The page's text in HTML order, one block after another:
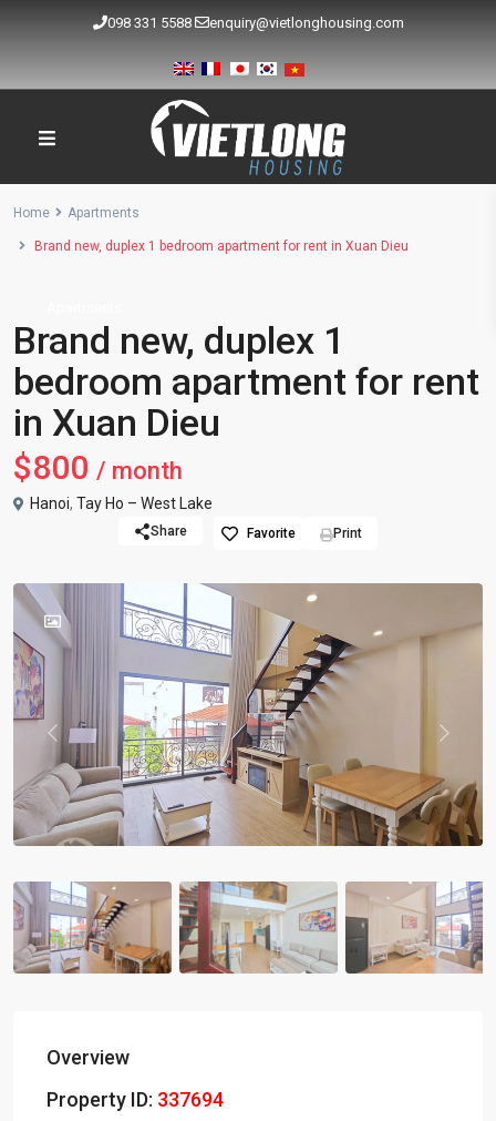
098 331 5588 enquiry@vietlonghousing.com
Home Apartments
Brand new, duplex 1 bedroom apartment for rent in Xuan Dieu
Brand new, duplex 1
bedroom apartment for rent
in Xuan Dieu
$800 / month
Hanoi, Tay Ho – West Lake
Share Favorite Print
Previous
Overview
Property ID: 337694